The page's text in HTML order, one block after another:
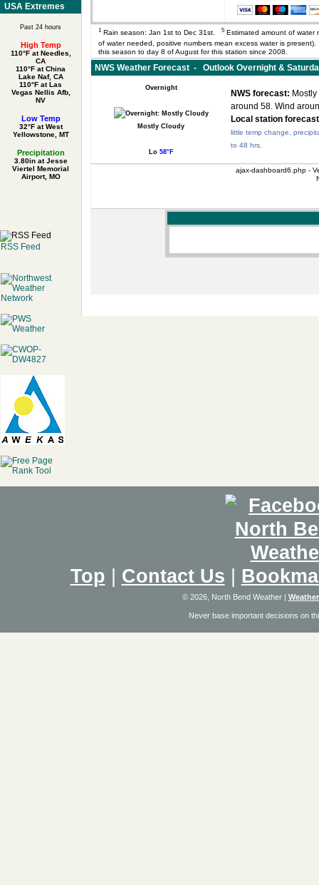
USA Extremes
Past 24 hours
High Temp
110°F at Needles,
CA
110°F at China
Lake Naf, CA
110°F at Las
Vegas Nellis Afb,
NV
Low Temp
32°F at West
Yellowstone, MT
Precipitation
3.80in at Jesse
Viertel Memorial
Airport, MO
RSS Feed
1 Rain season: Jan 1st to Dec 31st. 5 Estimated amount of water
of water needed, positive numbers mean excess water is
this season to day 8 of August for this station since 2008.
NWS Weather Forecast - Outlook Overnight &
Overnight
Mostly Cloudy
Lo 58°F
NWS forecast:
around 58. Wind
Local station
little temp change,
to 48 hrs.
ajax-dashboard6.php -
Top Contact Us
© 2026, North Bend Weather|
Never base important decisions on